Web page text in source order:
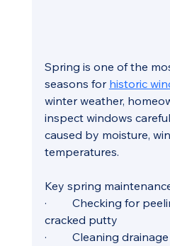
Spring is one of the
seasons for historic
winter weather,
inspect windows
caused by moisture,
temperatures.
Key spring
·         Checking for
cracked putty
·         Cleaning